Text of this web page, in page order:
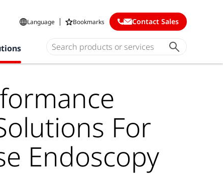
Language Bookmarks Contact Sales
For
Endoscopy